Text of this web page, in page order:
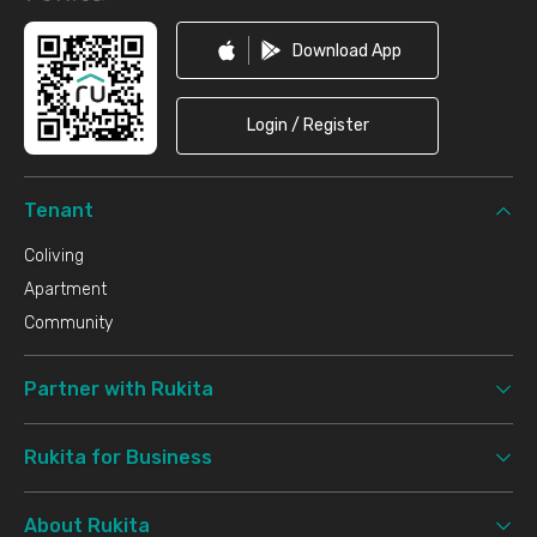
Download App
Login / Register
Tenant
Coliving
Apartment
Community
Partner with Rukita
Rukita for Business
About Rukita